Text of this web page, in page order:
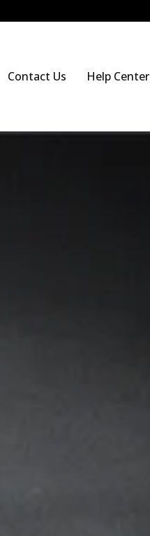
Contact Us Help Center